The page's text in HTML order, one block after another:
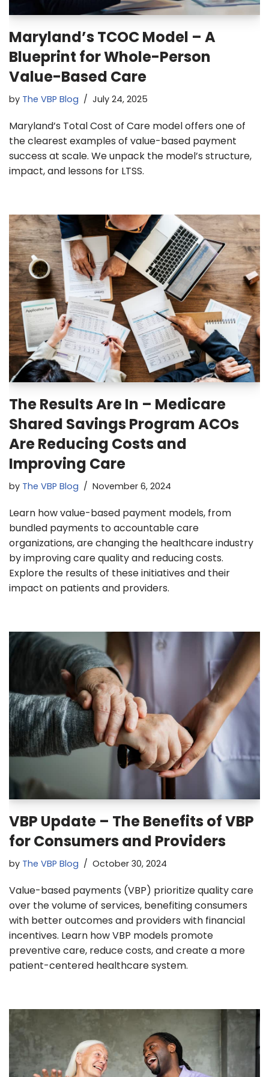
Maryland’s TCOC Model – A
Blueprint for Whole-Person
Value-Based Care
by The VBP Blog July 24, 2025
Maryland’s Total Cost of Care model offers one of
the clearest examples of value-based payment
success at scale. We unpack the model’s structure,
impact, and lessons for LTSS.
The Results Are In – Medicare
Shared Savings Program ACOs
Are Reducing Costs and
Improving Care
by The VBP Blog November 6, 2024
Learn how value-based payment models, from
bundled payments to accountable care
organizations, are changing the healthcare industry
by improving care quality and reducing costs.
Explore the results of these initiatives and their
impact on patients and providers.
VBP Update – The Benefits of VBP
for Consumers and Providers
by The VBP Blog October 30, 2024
Value-based payments (VBP) prioritize quality care
over the volume of services, benefiting consumers
with better outcomes and providers with financial
incentives. Learn how VBP models promote
preventive care, reduce costs, and create a more
patient-centered healthcare system.